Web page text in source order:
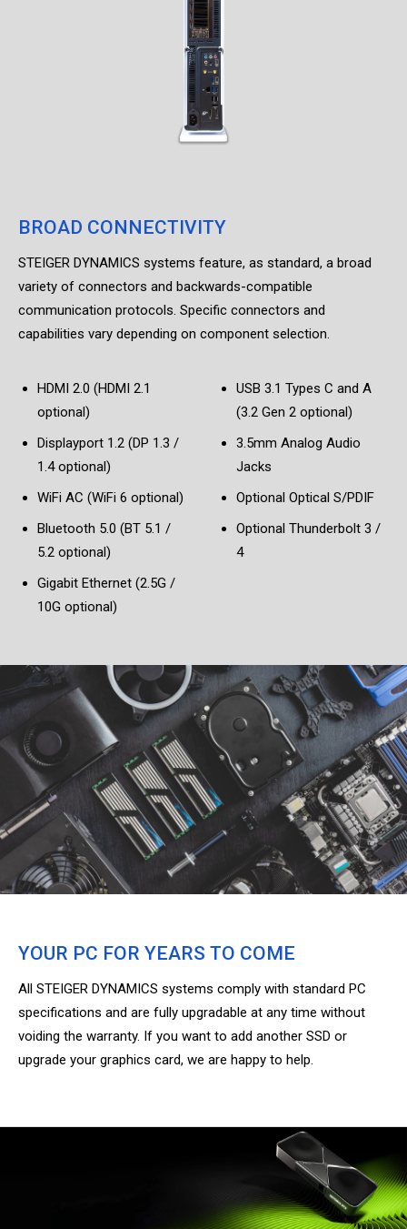
BROAD CONNECTIVITY
STEIGER DYNAMICS systems feature, as standard, a broad
variety of connectors and backwards-compatible
communication protocols. Specific connectors and
capabilities vary depending on component selection.
HDMI 2.0 (HDMI 2.1
optional)
Displayport 1.2 (DP 1.3 /
1.4 optional)
WiFi AC (WiFi 6 optional)
Bluetooth 5.0 (BT 5.1 /
5.2 optional)
Gigabit Ethernet (2.5G /
10G optional)
USB 3.1 Types C and A
(3.2 Gen 2 optional)
3.5mm Analog Audio
Jacks
Optional Optical S/PDIF
Optional Thunderbolt 3 /
4
YOUR PC FOR YEARS TO COME
All STEIGER DYNAMICS systems comply with standard PC
specifications and are fully upgradable at any time without
voiding the warranty. If you want to add another SSD or
upgrade your graphics card, we are happy to help.